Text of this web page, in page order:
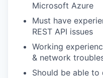
Microsoft Azure
Must have
REST API issues
Working
& network
Should be able to